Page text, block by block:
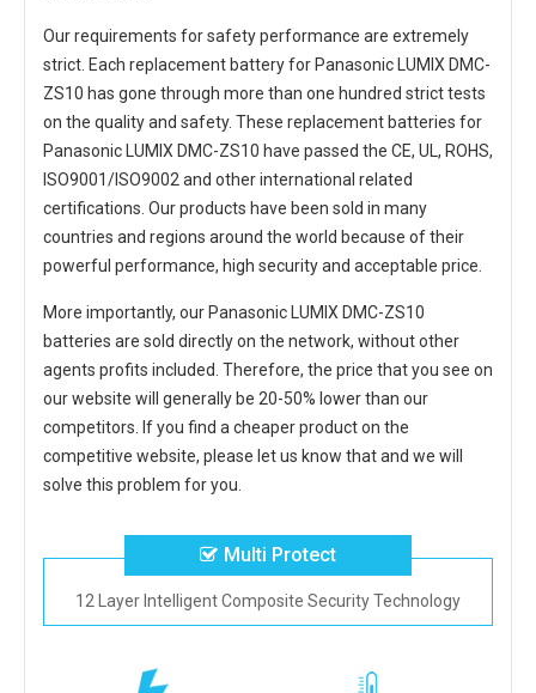
Our requirements for safety performance are extremely
strict. Each replacement battery for Panasonic LUMIX DMC-
ZS10 has gone through more than one hundred strict tests
on the quality and safety. These replacement batteries for
Panasonic LUMIX DMC-ZS10 have passed the CE, UL, ROHS,
ISO9001/ISO9002 and other international related
certifications. Our products have been sold in many
countries and regions around the world because of their
powerful performance, high security and acceptable price.
More importantly, our Panasonic LUMIX DMC-ZS10
batteries are sold directly on the network, without other
agents profits included. Therefore, the price that you see on
our website will generally be 20-50% lower than our
competitors. If you find a cheaper product on the
competitive website, please let us know that and we will
solve this problem for you.
Multi Protect
12 Layer Intelligent Composite Security Technology